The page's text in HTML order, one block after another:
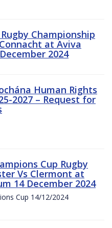
Championship
at Aviva
2024
Human Rights
2027 – Request for
Cup Rugby
Vs Clermont at
14 December 2024
Cup 14/12/2024